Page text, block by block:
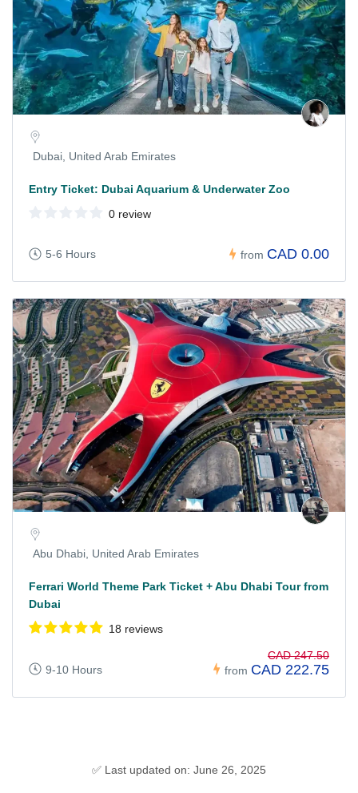
Dubai, United Arab Emirates
Entry Ticket: Dubai Aquarium & Underwater Zoo
0 review
5-6 Hours from CAD 0.00
Abu Dhabi, United Arab Emirates
Ferrari World Theme Park Ticket + Abu Dhabi Tour from
Dubai
18 reviews
9-10 Hours from
CAD 247.50
CAD 222.75
✅ Last updated on: June 26, 2025